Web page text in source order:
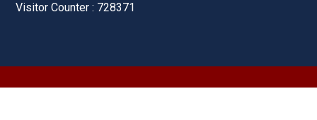
Visitor Counter : 728371